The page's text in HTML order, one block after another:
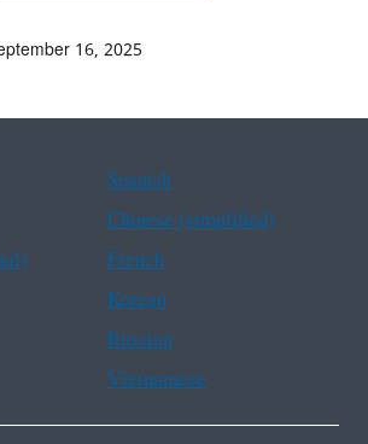
16, 2025
Spanish
Chinese (simplified)
French
Korean
Russian
Vietnamese